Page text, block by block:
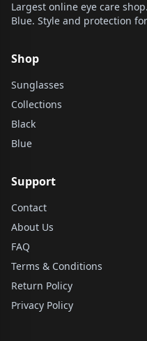
Largest online eye care
Blue. Style and protection
Shop
Sunglasses
Collections
Black
Blue
Support
Contact
About Us
FAQ
Terms & Conditions
Return Policy
Privacy Policy